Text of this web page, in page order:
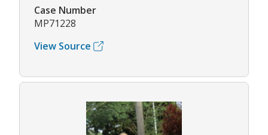
Case Number
MP71228
View Source